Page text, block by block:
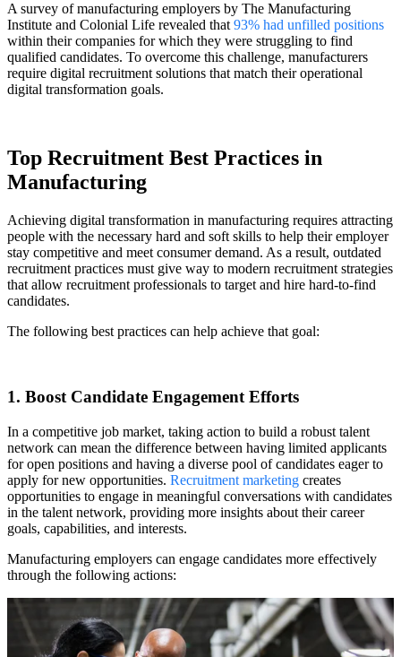
A survey of manufacturing employers by The Manufacturing
Institute and Colonial Life revealed that93% had unfilled positions
within their companies for which they were struggling to find
qualified candidates. To overcome this challenge, manufacturers
require digital recruitment solutions that match their operational
digital transformation goals.
Top Recruitment Best Practices in
Manufacturing
Achieving digital transformation in manufacturing requires attracting
people with the necessary hard and soft skills to help their employer
stay competitive and meet consumer demand. As a result, outdated
recruitment practices must give way to modern recruitment strategies
that allow recruitment professionals to target and hire hard-to-find
candidates.
The following best practices can help achieve that goal:
1. Boost Candidate Engagement Efforts
In a competitive job market, taking action to build a robust talent
network can mean the difference between having limited applicants
for open positions and having a diverse pool of candidates eager to
apply for new opportunities. Recruitment marketing creates
opportunities to engage in meaningful conversations with candidates
in the talent network, providing more insights about their career
goals, capabilities, and interests.
Manufacturing employers can engage candidates more effectively
through the following actions: